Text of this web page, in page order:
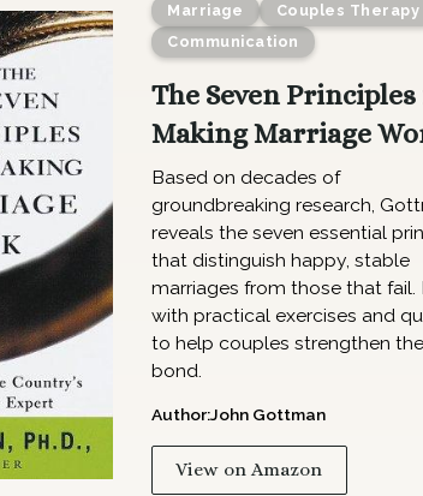
Marriage
Couples Therapy
Communication
The Seven
Making Marriage
Based on decades of
groundbreaking research,
reveals the seven essential
that distinguish happy, stable
marriages from those that fail.
with practical exercises and
to help couples strengthen
bond.
Author:John Gottman
View on Amazon